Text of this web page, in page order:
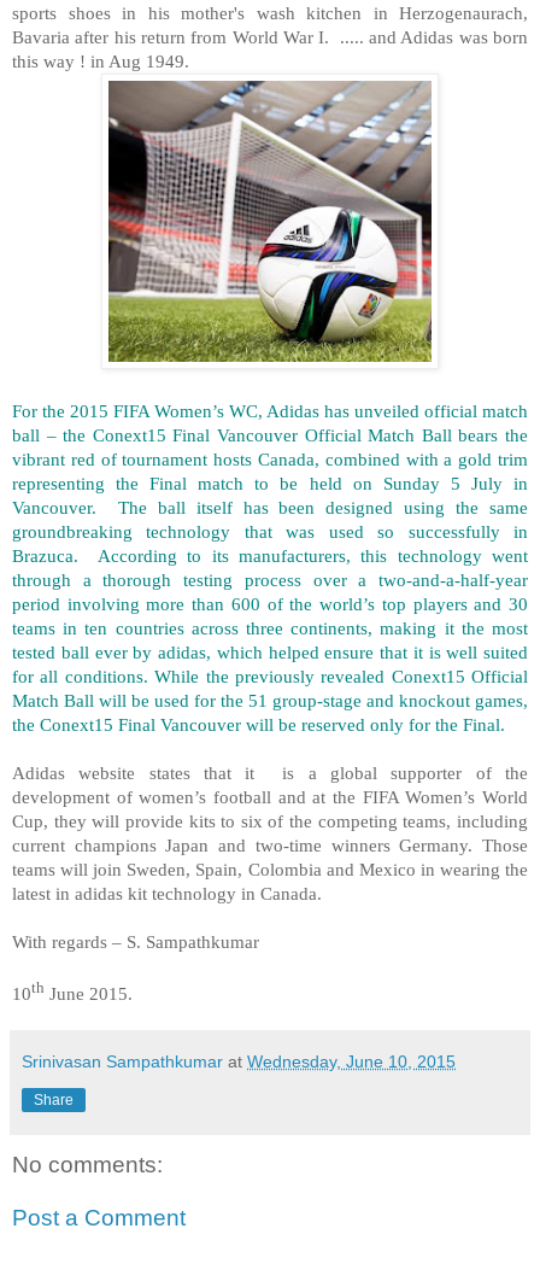
sports shoes in his mother's wash kitchen in Herzogenaurach,
Bavaria after his return from World War I. ..... and Adidas was born
this way ! in Aug 1949.
For the 2015 FIFA Women’s WC, Adidas has unveiled official match
ball – the Conext15 Final Vancouver Official Match Ball bears the
vibrant red of tournament hosts Canada, combined with a gold trim
representing the Final match to be held on Sunday 5 July in
Vancouver. The ball itself has been designed using the same
groundbreaking technology that was used so successfully in
Brazuca. According to its manufacturers, this technology went
through a thorough testing process over a two-and-a-half-year
period involving more than 600 of the world’s top players and 30
teams in ten countries across three continents, making it the most
tested ball ever by adidas, which helped ensure that it is well suited
for all conditions. While the previously revealed Conext15 Official
Match Ball will be used for the 51 group-stage and knockout games,
the Conext15 Final Vancouver will be reserved only for the Final.
Adidas website states that it is a global supporter of the
development of women’s football and at the FIFA Women’s World
Cup, they will provide kits to six of the competing teams, including
current champions Japan and two-time winners Germany. Those
teams will join Sweden, Spain, Colombia and Mexico in wearing the
latest in adidas kit technology in Canada.
With regards – S. Sampathkumar
10th June 2015.
Srinivasan Sampathkumar at Wednesday, June 10, 2015
Share
No comments:
Post a Comment